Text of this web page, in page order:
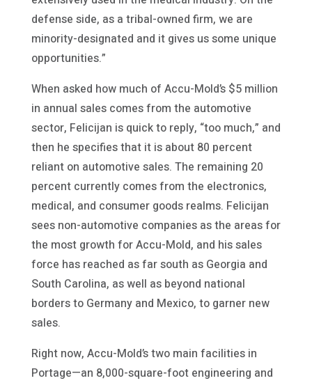
defense side, as a tribal-owned firm, we are
minority-designated and it gives us some unique
opportunities.”
When asked how much of Accu-Mold’s $5 million
in annual sales comes from the automotive
sector, Felicijan is quick to reply, “too much,” and
then he specifies that it is about 80 percent
reliant on automotive sales. The remaining 20
percent currently comes from the electronics,
medical, and consumer goods realms. Felicijan
sees non-automotive companies as the areas for
the most growth for Accu-Mold, and his sales
force has reached as far south as Georgia and
South Carolina, as well as beyond national
borders to Germany and Mexico, to garner new
sales.
Right now, Accu-Mold’s two main facilities in
Portage—an 8,000-square-foot engineering and